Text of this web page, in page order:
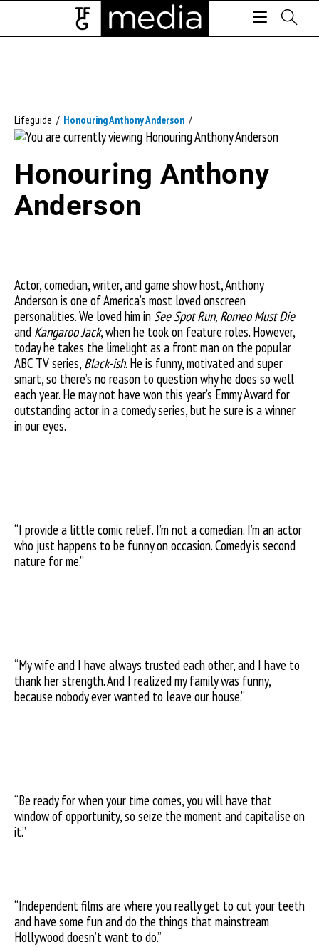
Lifeguide / Honouring Anthony Anderson /
Honouring Anthony
Anderson
Actor, comedian, writer, and game show host, Anthony
Anderson is one of America’s most loved onscreen
personalities. We loved him in See Spot Run, Romeo Must Die
and Kangaroo Jack, when he took on feature roles. However,
today he takes the limelight as a front man on the popular
ABC TV series, Black-ish. He is funny, motivated and super
smart, so there’s no reason to question why he does so well
each year. He may not have won this year’s Emmy Award for
outstanding actor in a comedy series, but he sure is a winner
in our eyes.
“I provide a little comic relief. I’m not a comedian. I’m an actor
who just happens to be funny on occasion. Comedy is second
nature for me.”
“My wife and I have always trusted each other, and I have to
thank her strength. And I realized my family was funny,
because nobody ever wanted to leave our house.”
“Be ready for when your time comes, you will have that
window of opportunity, so seize the moment and capitalise on
it.”
“Independent films are where you really get to cut your teeth
and have some fun and do the things that mainstream
Hollywood doesn’t want to do.”